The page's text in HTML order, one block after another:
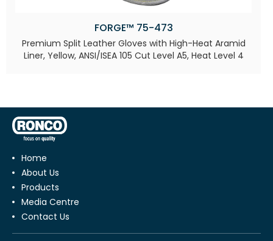
FORGE™ 75-473
Premium Split Leather Gloves with High-Heat Aramid
Liner, Yellow, ANSI/ISEA 105 Cut Level A5, Heat Level 4​
Home
About Us
Products
Media Centre
Contact Us